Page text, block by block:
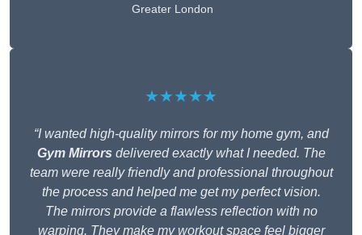
Greater London
★★★★★
“I wanted high-quality mirrors for my home gym, and
Gym Mirrors delivered exactly what I needed. The
team were really friendly and professional throughout
the process and helped me get my perfect vision.
The mirrors provide a flawless reflection with no
warping. They make my workout space feel bigger